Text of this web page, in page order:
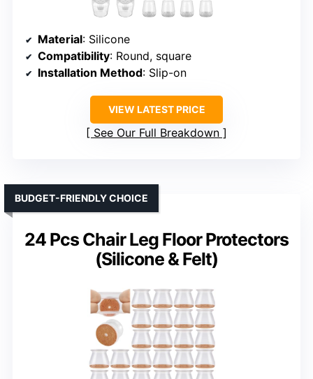
Material: Silicone
Compatibility: Round, square
Installation Method: Slip-on
VIEW LATEST PRICE
See Our Full Breakdown
24 Pcs Chair Leg Floor Protectors
(Silicone & Felt)
BUDGET-FRIENDLY CHOICE